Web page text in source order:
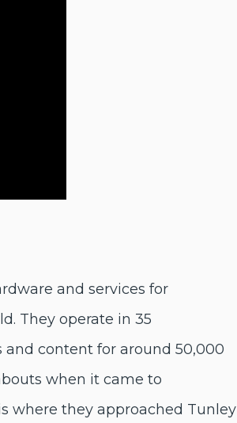
and services for
They operate in 35
content for around 50,000
when it came to
where they approached Tunley